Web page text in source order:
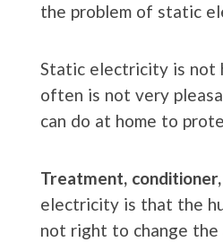
the problem of static
Static electricity is not
often is not very
can do at home to
Treatment,
electricity is that the
not right to change the